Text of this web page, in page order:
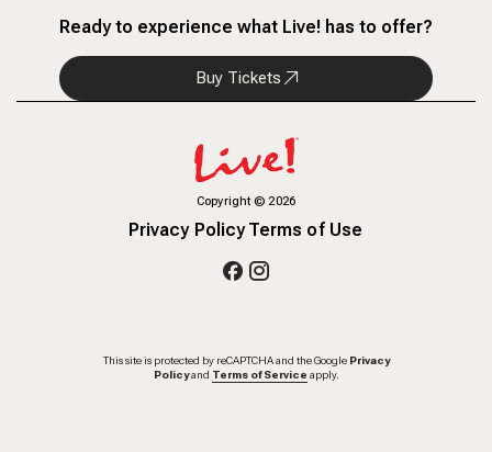
Ready to experience what Live! has to offer?
Buy Tickets
Copyright©2026
Privacy PolicyTerms of Use
This site is protected by reCAPTCHA and the Google Privacy
Policy and Terms of Service apply.